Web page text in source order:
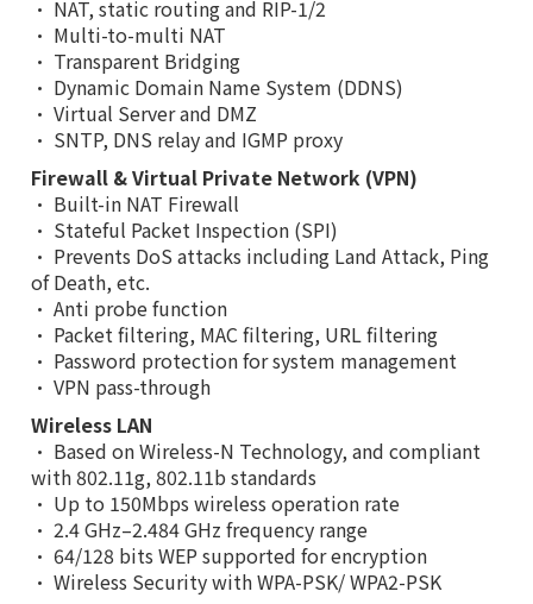
• NAT, static routing and RIP-1/2
• Multi-to-multi NAT
• Transparent Bridging
• Dynamic Domain Name System (DDNS)
• Virtual Server and DMZ
• SNTP, DNS relay and IGMP proxy
Firewall & Virtual Private Network (VPN)
• Built-in NAT Firewall
• Stateful Packet Inspection (SPI)
• Prevents DoS attacks including Land Attack, Ping
of Death, etc.
• Anti probe function
• Packet filtering, MAC filtering, URL filtering
• Password protection for system management
• VPN pass-through
Wireless LAN
• Based on Wireless-N Technology, and compliant
with 802.11g, 802.11b standards
• Up to 150Mbps wireless operation rate
• 2.4 GHz–2.484 GHz frequency range
• 64/128 bits WEP supported for encryption
• Wireless Security with WPA-PSK/ WPA2-PSK